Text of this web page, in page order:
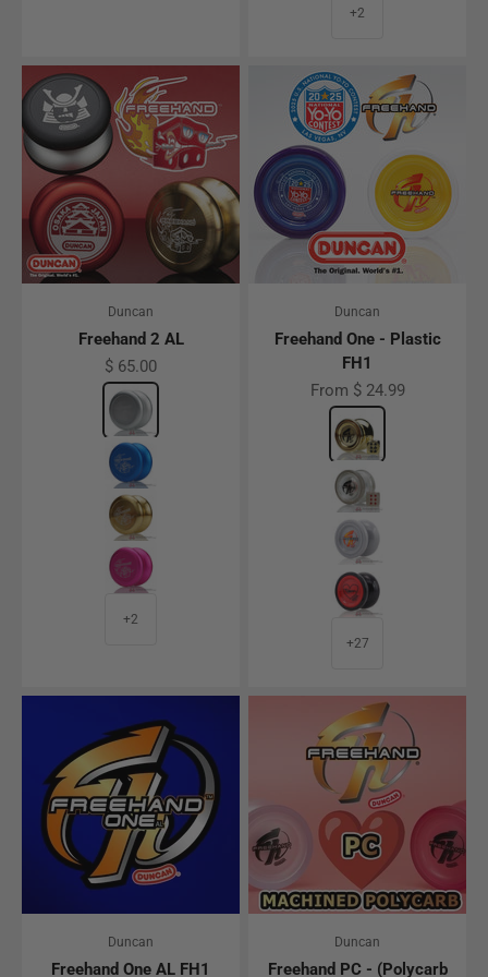
+2
Duncan
Freehand 2 AL
Sale price
$ 65.00
ColorSilver
Blue
Gold
Pink
+2
Duncan
Freehand One - Plastic
FH1
Sale price
From $ 24.99
ColorGold
Glow
Gray - Bionic
Black w/ Red
+27
Duncan
Freehand One AL FH1
Duncan
Freehand PC - (Polycarb